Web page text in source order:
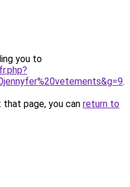
you to
.
page, you can return to